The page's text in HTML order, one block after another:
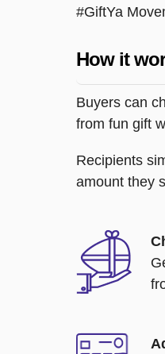
#GiftYa
How it
Buyers can
from fun gift
Recipients
amount they